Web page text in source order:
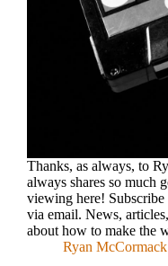
Thanks, as always, to
always shares so much
viewing here!
via email. News,
about how to make the
Ryan McCormack